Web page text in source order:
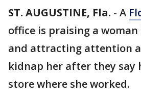
ST. AUGUSTINE, Fla. - A
office is praising a
and attracting attention
kidnap her after they say
store where she worked.